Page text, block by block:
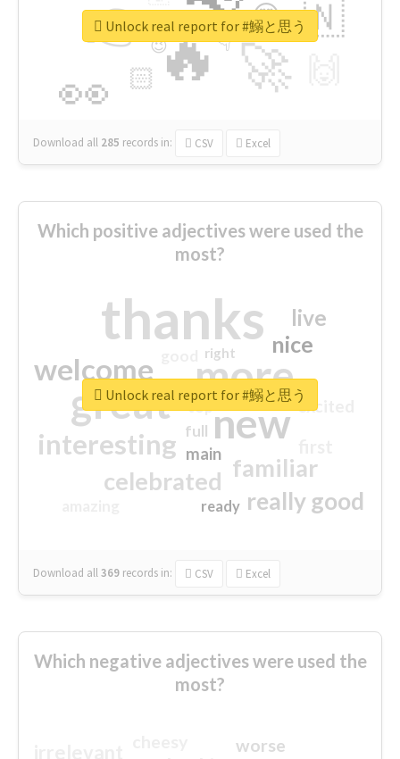
🔥
👉
🚀
👀
🇳
😍
🏻
👇
🔷
😉
🎡
Download all 285 records in: CSV Excel
Unlock real report for #鰯と思う
Which positive adjectives were used the
most?
thanks
more
great new
welcome
interesting
familiar
celebrated
really good
nice
live
excited
main
top
full
ready
right
Download all369 records in: CSV Excel
Unlock real report for #鰯と思う
Which negative adjectives were used the
most?
worse